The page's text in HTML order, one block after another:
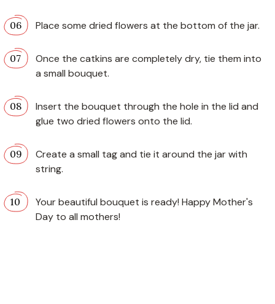
Place some dried flowers at the bottom of the jar.
Once the catkins are completely dry, tie them into
a small bouquet.
Insert the bouquet through the hole in the lid and
glue two dried flowers onto the lid.
Create a small tag and tie it around the jar with
string.
Your beautiful bouquet is ready! Happy Mother's
Day to all mothers!